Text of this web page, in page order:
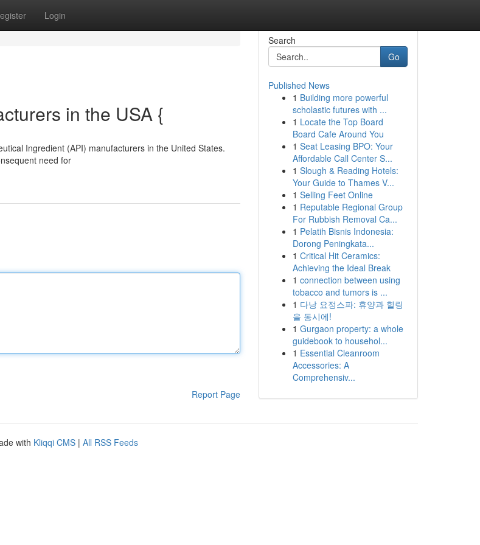
Login
in the USA {
Ingredient (API) manufacturers in the United States.
need for
Report Page
Search
Go
Published News
1 Building more powerful
scholastic futures with ...
1 Locate the Top Board
Board Cafe Around You
1 Seat Leasing BPO: Your
Affordable Call Center S...
1 Slough & Reading Hotels:
Your Guide to Thames V...
1 Selling Feet Online
1 Reputable Regional Group
For Rubbish Removal Ca...
1 Pelatih Bisnis Indonesia:
Dorong Peningkata...
1 Critical Hit Ceramics:
Achieving the Ideal Break
1 connection between using
tobacco and tumors is ...
1 다낭 요정스파: 휴양과 힐링
을 동시에!
1 Gurgaon property: a whole
guidebook to househol...
1 Essential Cleanroom
Accessories: A
Comprehensiv...
with Kliqqi CMS | All RSS Feeds